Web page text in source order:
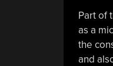
Part of
as a
the
and